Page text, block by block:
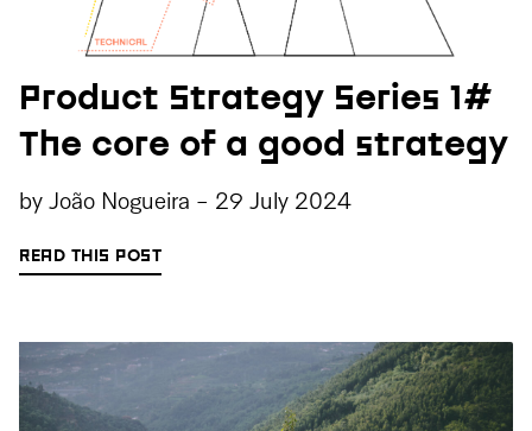
Product Strategy Series 1#
The core of a good strategy
by João Nogueira - 29 July 2024
READ THIS POST